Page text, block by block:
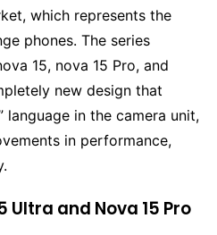
which represents the
phones. The series
15, nova 15 Pro, and
new design that
language in the camera unit,
in performance,
Ultra and Nova 15 Pro